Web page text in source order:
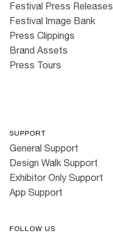
Festival Press Releases
Festival Image Bank
Press Clippings
Brand Assets
Press Tours
SUPPORT
General Support
Design Walk Support
Exhibitor Only Support
App Support
FOLLOW US